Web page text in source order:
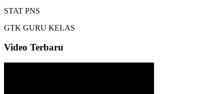
STAT PNS
GTK GURU KELAS
Video Terbaru